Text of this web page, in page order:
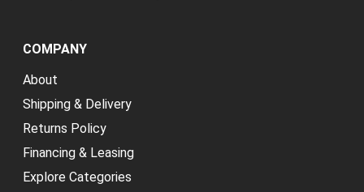
COMPANY
About
Shipping & Delivery
Returns Policy
Financing & Leasing
Explore Categories